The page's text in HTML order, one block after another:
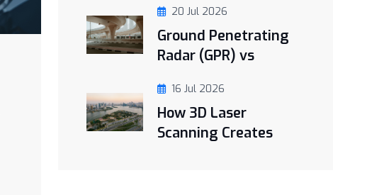
20 Jul 2026
Ground Penetrating
Radar (GPR) vs
16 Jul 2026
How 3D Laser
Scanning Creates